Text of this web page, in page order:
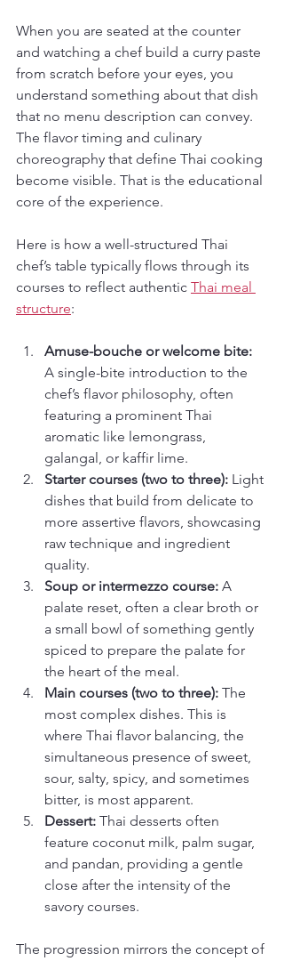
When you are seated at the counter
and watching a chef build a curry paste
from scratch before your eyes, you
understand something about that dish
that no menu description can convey.
The flavor timing and culinary
choreography that define Thai cooking
become visible. That is the educational
core of the experience.
Here is how a well-structured Thai
chef’s table typically flows through its
courses to reflect authentic Thai meal
structure:
Amuse-bouche or welcome bite:
A single-bite introduction to the
chef’s flavor philosophy, often
featuring a prominent Thai
aromatic like lemongrass,
galangal, or kaffir lime.
Starter courses (two to three): Light
dishes that build from delicate to
more assertive flavors, showcasing
raw technique and ingredient
quality.
Soup or intermezzo course: A
palate reset, often a clear broth or
a small bowl of something gently
spiced to prepare the palate for
the heart of the meal.
Main courses (two to three): The
most complex dishes. This is
where Thai flavor balancing, the
simultaneous presence of sweet,
sour, salty, spicy, and sometimes
bitter, is most apparent.
Dessert: Thai desserts often
feature coconut milk, palm sugar,
and pandan, providing a gentle
close after the intensity of the
savory courses.
The progression mirrors the concept of